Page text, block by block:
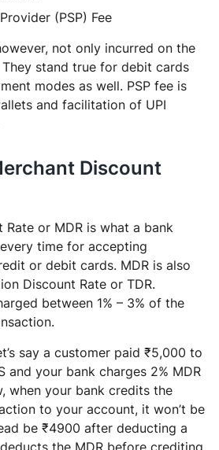
(PSP) Fee
not only incurred on the
stand true for debit cards
modes as well. PSP fee is
and facilitation of UPI
Discount
Rate or MDR is what a bank
time for accepting
or debit cards. MDR is also
Discount Rate or TDR.
between 1% – 3% of the
say a customer paid ₹5,000 to
and your bank charges 2% MDR
when your bank credits the
to your account, it won’t be
be ₹4900 after deducting a
the MDR before crediting